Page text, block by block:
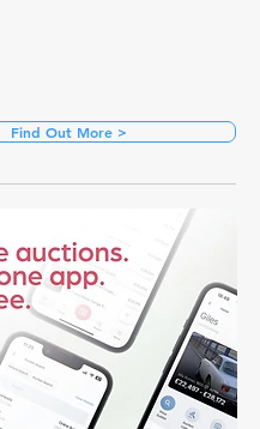
Find Out More >